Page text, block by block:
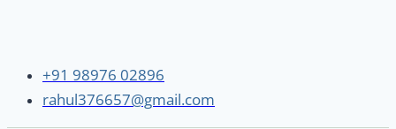
+91 98976 02896
rahul376657@gmail.com